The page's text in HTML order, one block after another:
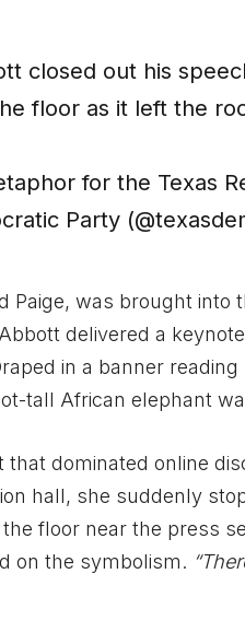
closed out his
floor as it left the
for the Texas
Party
Paige, was brought into
delivered a
in a banner reading
tall African elephant
that dominated online
hall, she suddenly
floor near the press
on the symbolism.